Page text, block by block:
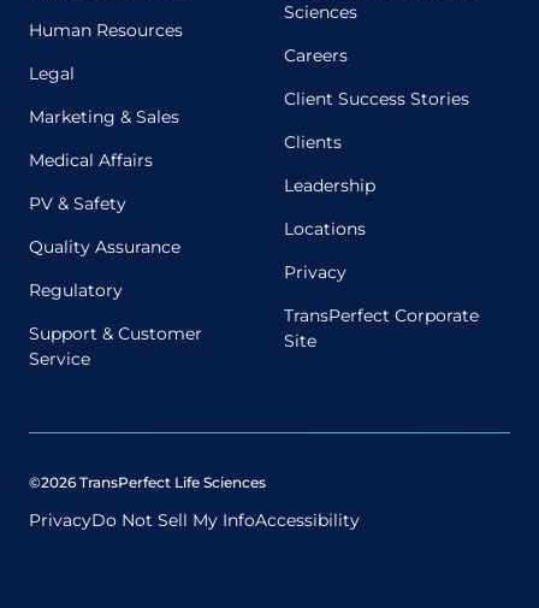
Human Resources
Legal
Marketing & Sales
Medical Affairs
PV & Safety
Quality Assurance
Regulatory
Support & Customer
Service
Sciences
Careers
Client Success Stories
Clients
Leadership
Locations
Privacy
TransPerfect Corporate
Site
©2026 TransPerfect Life Sciences
PrivacyDo Not Sell My InfoAccessibility